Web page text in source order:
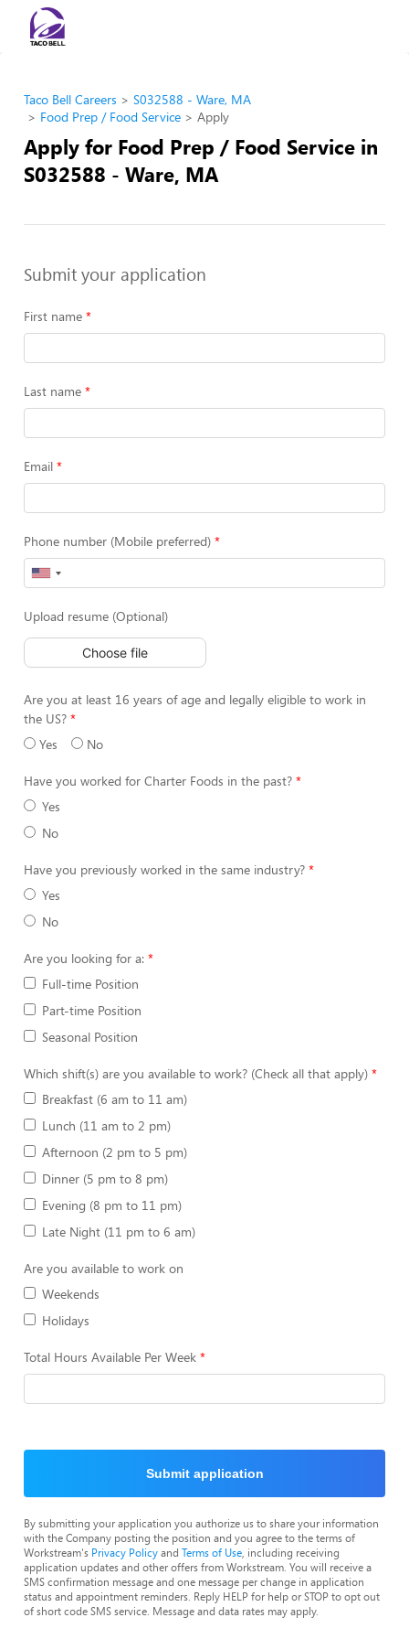
Taco Bell Careers
S032588 - Ware, MA
Food Prep / Food Service
Apply
Apply for Food Prep / Food Service in
S032588 - Ware, MA
Submit your application
First name
Last name
Email
Phone number (Mobile preferred)
Upload resume (Optional)
Choose file
Are you at least 16 years of age and legally eligible to work in
the US?
Yes
No
Have you worked for Charter Foods in the past?
Yes
No
Have you previously worked in the same industry?
Yes
No
Are you looking for a:
Full-time Position
Part-time Position
Seasonal Position
Which shift(s) are you available to work? (Check all that apply)
Breakfast (6 am to 11 am)
Lunch (11 am to 2 pm)
Afternoon (2 pm to 5 pm)
Dinner (5 pm to 8 pm)
Evening (8 pm to 11 pm)
Late Night (11 pm to 6 am)
Are you available to work on
Weekends
Holidays
Total Hours Available Per Week
Submit application
By submitting your application you authorize us to share your information
with the Company posting the position and you agree to the terms of
Workstream's Privacy Policyand Terms of Use , including receiving
application updates and other offers from Workstream. You will receive a
SMS confirmation message and one message per change in application
status and appointment reminders. Reply HELP for help or STOP to opt out
of short code SMS service. Message and data rates may apply.